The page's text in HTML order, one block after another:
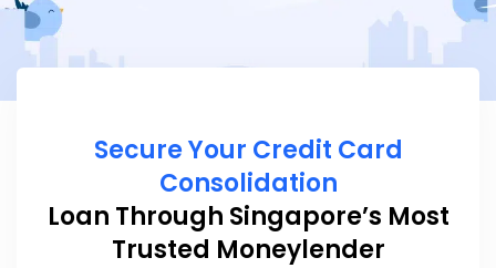
Secure Your Credit Card
Consolidation
Loan Through Singapore’s Most
Trusted Moneylender